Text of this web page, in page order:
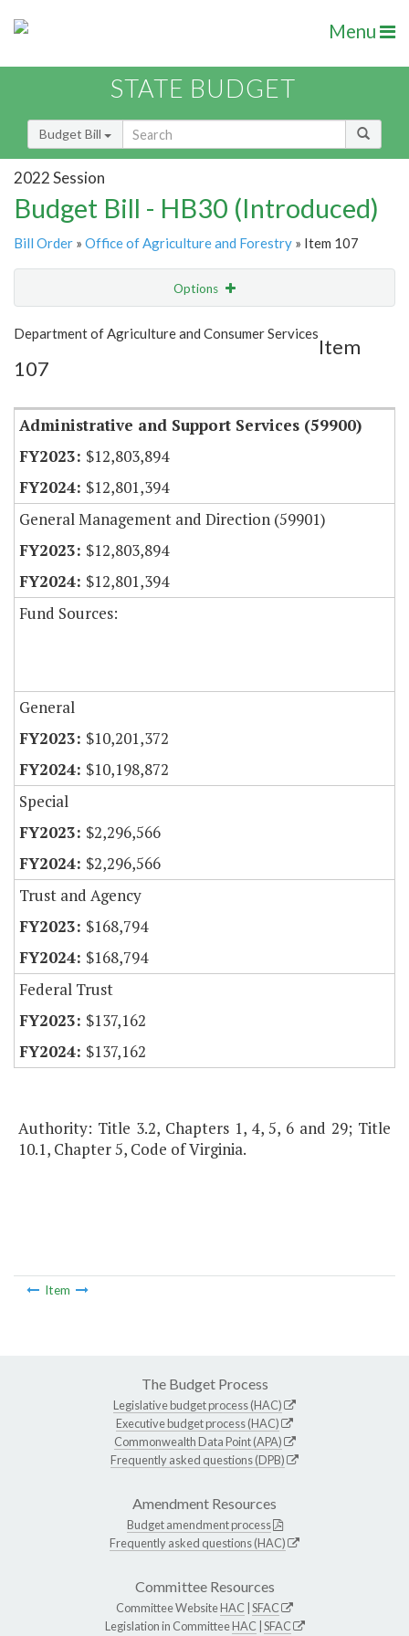
Menu
STATE BUDGET
Budget Bill
2022 Session
Budget Bill - HB30 (Introduced)
Bill Order » Office of Agriculture and Forestry » Item 107
Options
Show Highlight
Item Lookup
Department of Agriculture and Consumer Services
Item
107
Administrative and Support Services (59900)
$12,803,894
$12,801,394
General Management and Direction (59901)
$12,803,894
$12,801,394
Fund Sources:
General
$10,201,372
$10,198,872
Special
$2,296,566
$2,296,566
Trust and Agency
$168,794
$168,794
Federal Trust
$137,162
$137,162
Authority: Title 3.2, Chapters 1, 4, 5, 6 and 29; Title
10.1, Chapter 5, Code of Virginia.
Item
The Budget Process
Legislative budget process (HAC)
Executive budget process (HAC)
Commonwealth Data Point (APA)
Frequently asked questions (DPB)
Amendment Resources
Budget amendment process
Frequently asked questions (HAC)
Committee Resources
Committee WebsiteHAC SFAC
Legislation in CommitteeHAC SFAC